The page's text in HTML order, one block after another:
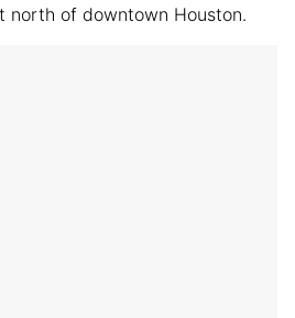
north of downtown Houston.